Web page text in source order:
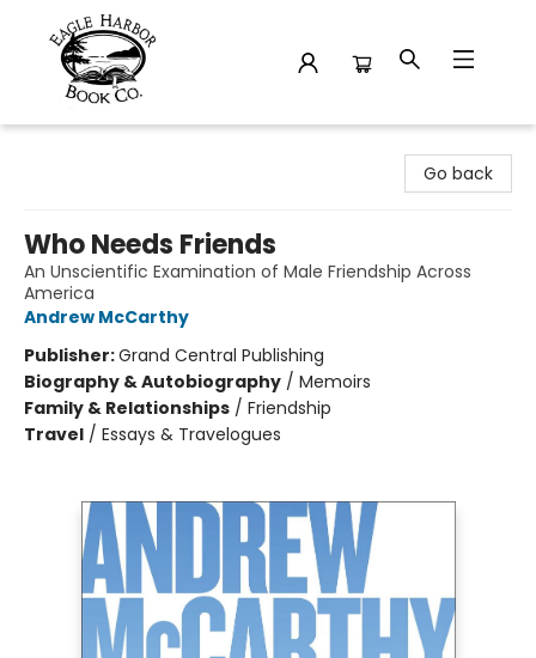
Go back
Who Needs Friends
An Unscientific Examination of Male Friendship Across
America
Andrew McCarthy
Publisher:Grand Central Publishing
Biography & Autobiography / Memoirs
Family & Relationships / Friendship
Travel / Essays & Travelogues